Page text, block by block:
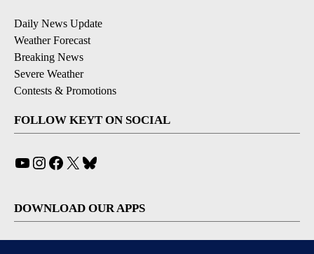
Daily News Update
Weather Forecast
Breaking News
Severe Weather
Contests & Promotions
FOLLOW KEYT ON SOCIAL
YouTube
Instagram
Facebook
X
DOWNLOAD OUR APPS